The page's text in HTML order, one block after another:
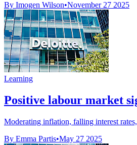
By Imogen Wilson•November 27 2025
Learning
Positive labour market
Moderating inflation, falling interest
By Emma Partis•May 27 2025